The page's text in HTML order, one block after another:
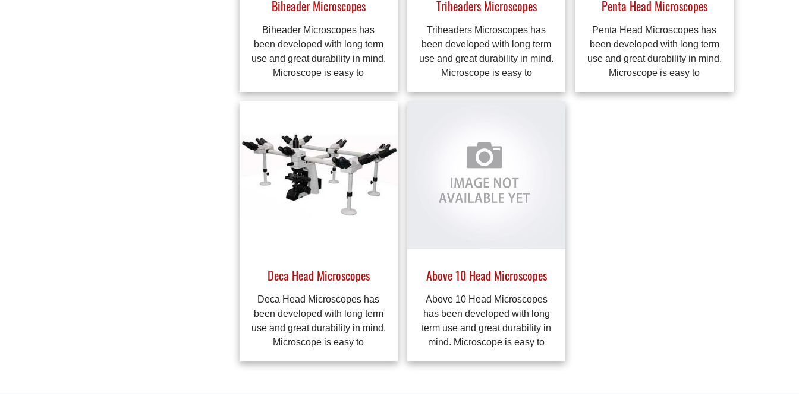
Biheader Microscopes
Biheader Microscopes has
been developed with long term
use and great durability in mind.
Microscope is easy to
Triheaders Microscopes
Triheaders Microscopes has
been developed with long term
use and great durability in mind.
Microscope is easy to
Penta Head Microscopes
Penta Head Microscopes has
been developed with long term
use and great durability in mind.
Microscope is easy to
Deca Head Microscopes
Deca Head Microscopes has
been developed with long term
use and great durability in mind.
Microscope is easy to
Above 10 Head Microscopes
Above 10 Head Microscopes
has been developed with long
term use and great durability in
mind. Microscope is easy to